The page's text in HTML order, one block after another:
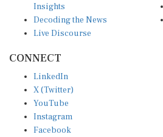
Insights
Decoding the News
Live Discourse
CONNECT
LinkedIn
X (Twitter)
YouTube
Instagram
Facebook